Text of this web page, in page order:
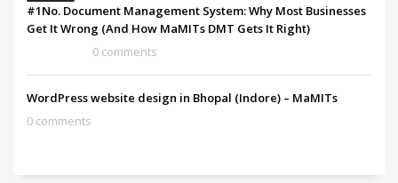
#1No. Document Management System: Why Most Businesses
Get It Wrong (And How MaMITs DMT Gets It Right)
0 comments
WordPress website design in Bhopal (Indore) – MaMITs
0 comments